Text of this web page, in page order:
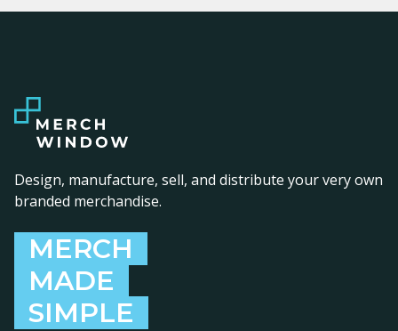
Design, manufacture, sell, and distribute your very own
branded merchandise.
MERCH
MADE
SIMPLE